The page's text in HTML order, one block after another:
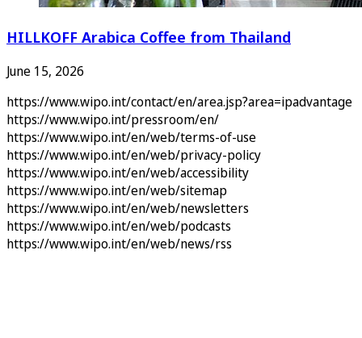
HILLKOFF Arabica Coffee from Thailand
June 15, 2026
https://www.wipo.int/contact/en/area.jsp?area=ipadvantage
https://www.wipo.int/pressroom/en/
https://www.wipo.int/en/web/terms-of-use
https://www.wipo.int/en/web/privacy-policy
https://www.wipo.int/en/web/accessibility
https://www.wipo.int/en/web/sitemap
https://www.wipo.int/en/web/newsletters
https://www.wipo.int/en/web/podcasts
https://www.wipo.int/en/web/news/rss